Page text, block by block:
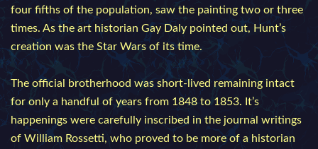
four fifths of the population, saw the painting two or three
times. As the art historian Gay Daly pointed out, Hunt’s
creation was the Star Wars of its time.
The official brotherhood was short-lived remaining intact
for only a handful of years from 1848 to 1853. It’s
happenings were carefully inscribed in the journal writings
of William Rossetti, who proved to be more of a historian